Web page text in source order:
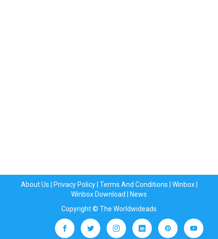
About Us Privacy Policy| Terms And Conditions Winbox|
Winbox Download
News
Copyright © The Worldwideads